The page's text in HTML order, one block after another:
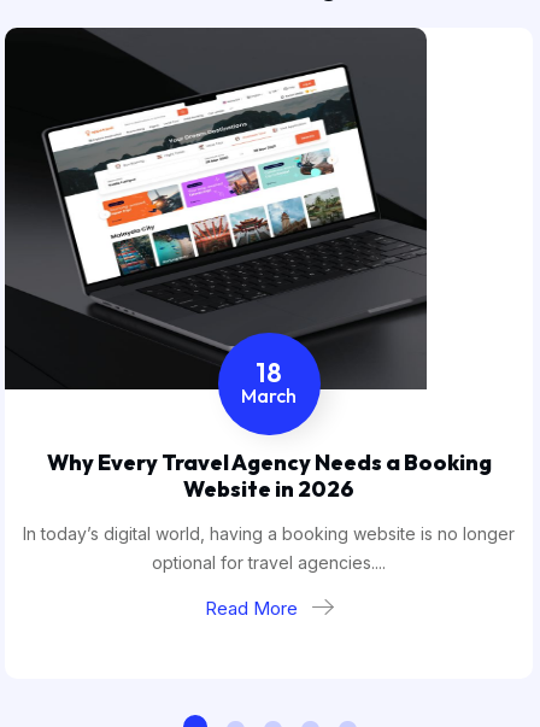
18
March
Why Every Travel Agency Needs a Booking
Website in 2026
In today’s digital world, having a booking website is no longer
optional for travel agencies....
Read More